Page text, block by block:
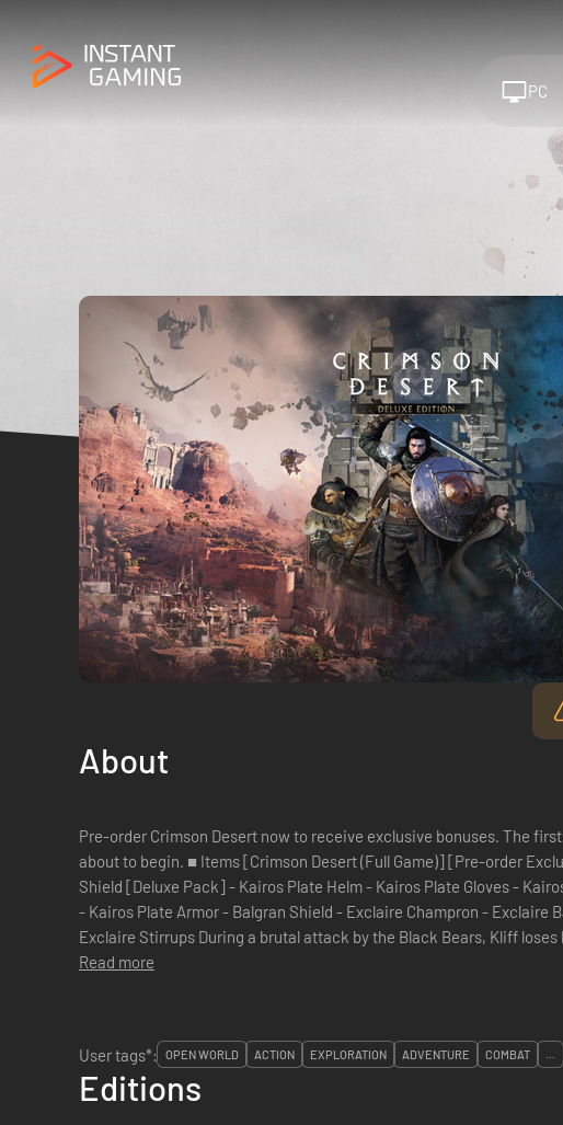
PC
About
Pre-order Crimson Desert now to receive exclusive bonuses. The
about to begin. ■ Items [Crimson Desert (Full Game)] [Pre-order Exclusive Bonus] - Khaled
Shield [Deluxe Pack] - Kairos Plate Helm - Kairos Plate Gloves - Kairos Plate Boots - Kairos Cloak
- Kairos Plate Armor - Balgran Shield - Exclaire Champron - Exclaire Barding - Exclaire Saddle -
Exclaire Stirrups During a brutal attack by the Black Bears, Kliff
Read more
User tags*:
OPEN WORLD ACTION EXPLORATION ADVENTURE COMBAT ...
Editions